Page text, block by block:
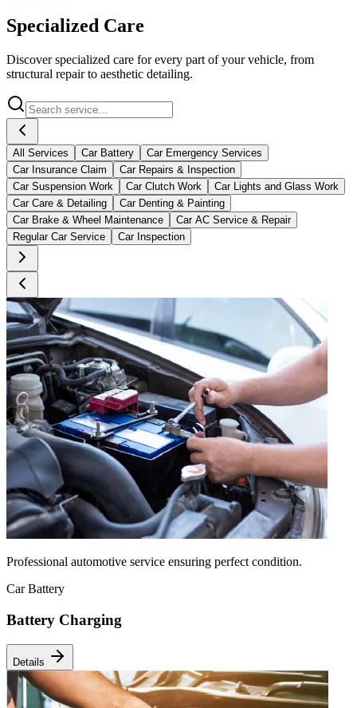
Specialized Care
Discover specialized care for every part of your vehicle, from
structural repair to aesthetic detailing.
All Services Car Battery
Car Emergency Services
Car Insurance Claim
Car Repairs & Inspection
Car Suspension Work
Car Clutch Work
Car Lights and Glass Work
Car Care & Detailing
Car Denting & Painting
Car Brake & Wheel Maintenance
Car AC Service & Repair
Regular Car Service
Car Inspection
Professional automotive service ensuring perfect condition.
Car Battery
Battery Charging
Details